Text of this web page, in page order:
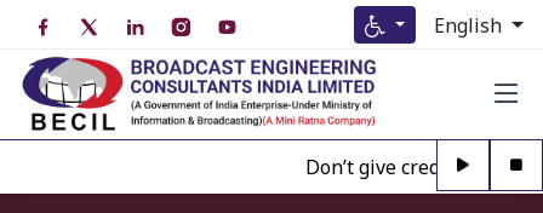
English
Don’t give credence to